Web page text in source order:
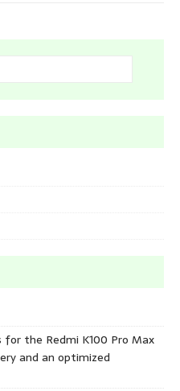
the Redmi K100 Pro Max
and an optimized